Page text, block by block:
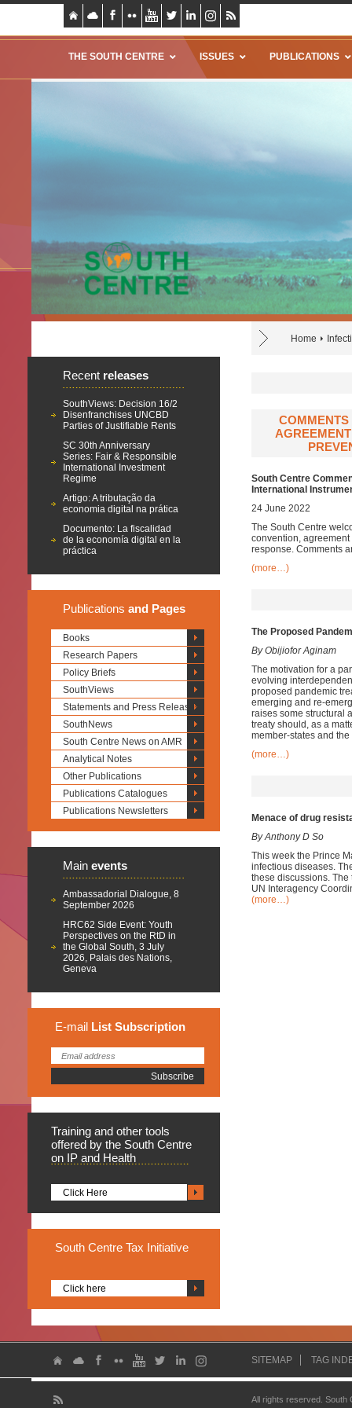
THE SOUTH CENTRE ISSUES PUBLICATIONS
Home
Recent releases
SouthViews: Decision 16/2
Disenfranchises UNCBD
Parties of Justifiable Rents
SC 30th Anniversary
Series: Fair & Responsible
International Investment
Regime
Artigo: A tributação da
economia digital na prática
Documento: La fiscalidad
de la economía digital en la
práctica
Publications and Pages
Books
Research Papers
Policy Briefs
SouthViews
Statements and Press Releases
SouthNews
South Centre News on AMR
Analytical Notes
Other Publications
Publications Catalogues
Publications Newsletters
Main events
Ambassadorial Dialogue, 8
September 2026
HRC62 Side Event: Youth
Perspectives on the RtD in
the Global South, 3 July
2026, Palais des Nations,
Geneva
E-mail List Subscription
Training and other tools
offered by the South Centre
on IP and Health
Click Here
South Centre Tax Initiative
Click here
COMMENTS
South Centre
International
24 June 2022
The South Centre
convention,
response. Comments
(more…)
The Proposed
By Obijiofor Aginam
The motivation for a
evolving
proposed pandemic
emerging and re-
raises some structural
treaty should, as a
member-states and
(more…)
Menace of drug
By Anthony D So
This week the Prince
infectious diseases.
these discussions.
UN Interagency
(more…)
SITEMAP TAG
All rights reserved.